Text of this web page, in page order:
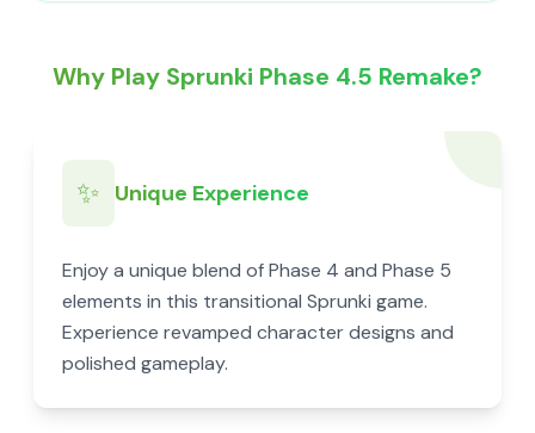
Why Play Sprunki Phase 4.5 Remake?
✨ Unique Experience
Enjoy a unique blend of Phase 4 and Phase 5
elements in this transitional Sprunki game.
Experience revamped character designs and
polished gameplay.